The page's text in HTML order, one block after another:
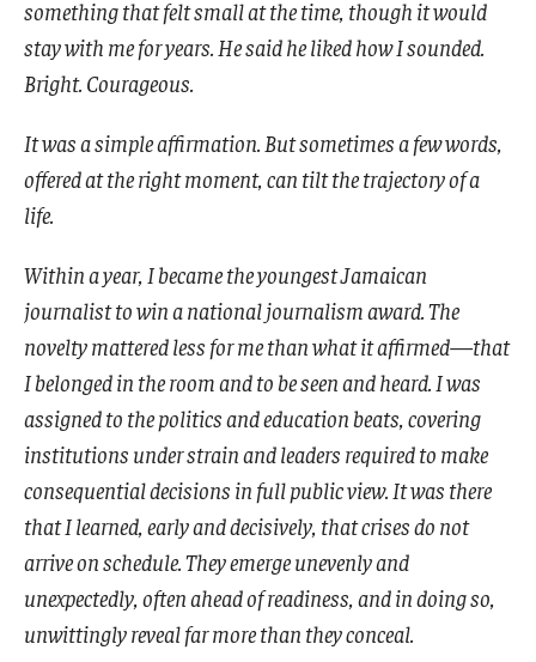
something that felt small at the time, though it would
stay with me for years. He said he liked how I sounded.
Bright. Courageous.
It was a simple affirmation. But sometimes a few words,
offered at the right moment, can tilt the trajectory of a
life.
Within a year, I became the youngest Jamaican
journalist to win a national journalism award. The
novelty mattered less for me than what it affirmed—that
I belonged in the room and to be seen and heard. I was
assigned to the politics and education beats, covering
institutions under strain and leaders required to make
consequential decisions in full public view. It was there
that I learned, early and decisively, that crises do not
arrive on schedule. They emerge unevenly and
unexpectedly, often ahead of readiness, and in doing so,
unwittingly reveal far more than they conceal.